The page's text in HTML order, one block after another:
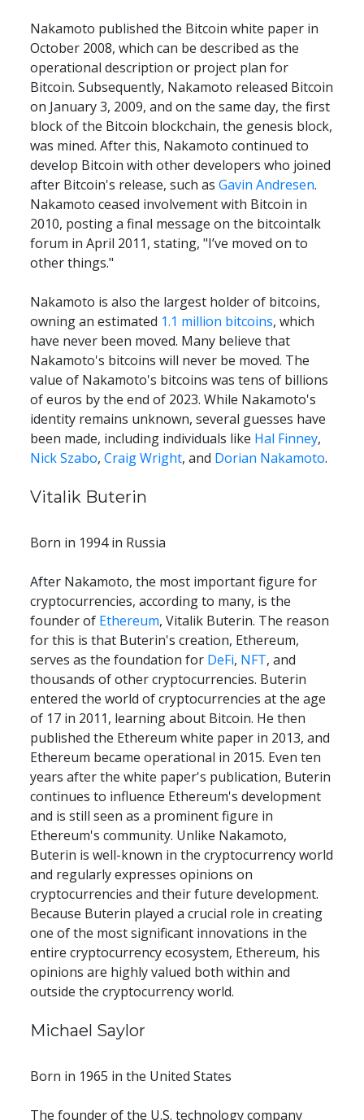
Nakamoto published the Bitcoin white paper in
October 2008, which can be described as the
operational description or project plan for
Bitcoin. Subsequently, Nakamoto released Bitcoin
on January 3, 2009, and on the same day, the first
block of the Bitcoin blockchain, the genesis block,
was mined. After this, Nakamoto continued to
develop Bitcoin with other developers who joined
after Bitcoin's release, such as Gavin Andresen.
Nakamoto ceased involvement with Bitcoin in
2010, posting a final message on the bitcointalk
forum in April 2011, stating, "I’ve moved on to
other things."
Nakamoto is also the largest holder of bitcoins,
owning an estimated 1.1 million bitcoins, which
have never been moved. Many believe that
Nakamoto's bitcoins will never be moved. The
value of Nakamoto's bitcoins was tens of billions
of euros by the end of 2023. While Nakamoto's
identity remains unknown, several guesses have
been made, including individuals like Hal Finney
Nick Szabo, Craig Wright, and Dorian Nakamoto.
Vitalik Buterin
Born in 1994 in Russia
After Nakamoto, the most important figure for
cryptocurrencies, according to many, is the
founder of Ethereum, Vitalik Buterin. The reason
for this is that Buterin's creation, Ethereum,
serves as the foundation for DeFi, NFT, and
thousands of other cryptocurrencies. Buterin
entered the world of cryptocurrencies at the age
of 17 in 2011, learning about Bitcoin. He then
published the Ethereum white paper in 2013, and
Ethereum became operational in 2015. Even ten
years after the white paper's publication, Buterin
continues to influence Ethereum's development
and is still seen as a prominent figure in
Ethereum's community. Unlike Nakamoto,
Buterin is well-known in the cryptocurrency world
and regularly expresses opinions on
cryptocurrencies and their future development.
Because Buterin played a crucial role in creating
one of the most significant innovations in the
entire cryptocurrency ecosystem, Ethereum, his
opinions are highly valued both within and
outside the cryptocurrency world.
Michael Saylor
Born in 1965 in the United States
The founder of the U.S. technology company